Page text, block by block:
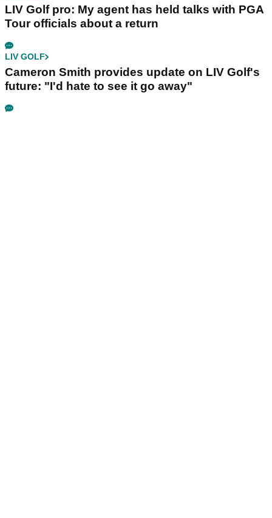
LIV Golf pro: My agent has held talks with PGA
Tour officials about a return
LIV GOLF
Cameron Smith provides update on LIV Golf's
future: "I'd hate to see it go away"